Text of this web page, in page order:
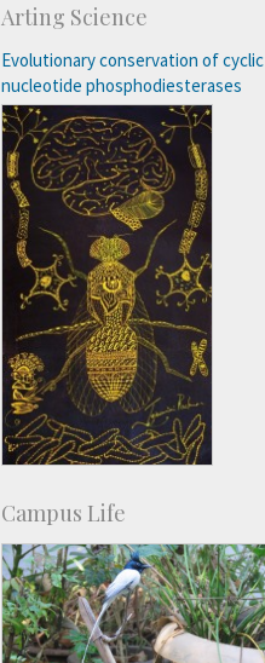
Students: 3754
Accolades
more…
Arting Science
Evolutionary conservation of cyclic
nucleotide phosphodiesterases
Campus Life